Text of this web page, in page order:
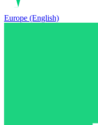
Europe (English)